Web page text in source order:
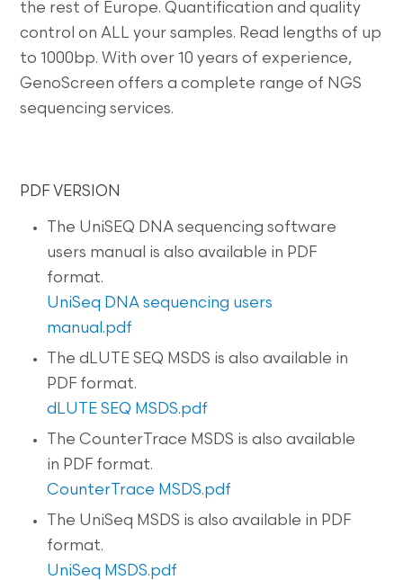
the rest of Europe. Quantification and quality
control on ALL your samples. Read lengths of up
to 1000bp. With over 10 years of experience,
GenoScreen offers a complete range of NGS
sequencing services.
PDF VERSION
The UniSEQ DNA sequencing software
users manual is also available in PDF
format.
UniSeq DNA sequencing users
manual.pdf
The dLUTE SEQ MSDS is also available in
PDF format.
dLUTE SEQ MSDS.pdf
The CounterTrace MSDS is also available
in PDF format.
CounterTrace MSDS.pdf
The UniSeq MSDS is also available in PDF
format.
UniSeq MSDS.pdf